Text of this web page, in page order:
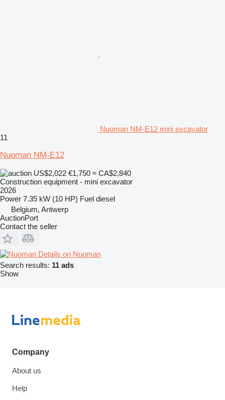
Nuoman NM-E12 mini excavator
11
Nuoman NM-E12
US$2,022 €1,750 ≈ CA$2,840
Construction equipment - mini excavator
2026
Power 7.35 kW (10 HP) Fuel diesel
Belgium, Antwerp
AuctionPort
Contact the seller
Details on Nuoman
Search results: 11 ads
Show
Company
About us
Help